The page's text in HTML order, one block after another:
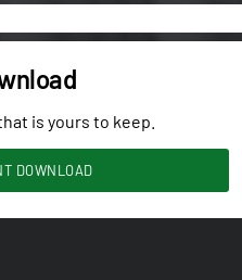
is yours to keep.
DOWNLOAD